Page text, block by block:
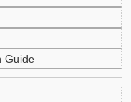
Guide